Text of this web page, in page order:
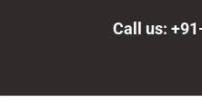
Call us: